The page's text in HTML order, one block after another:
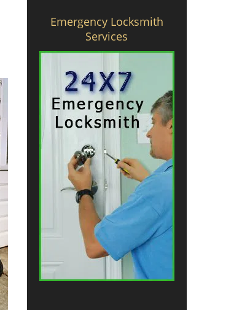
Emergency Locksmith
Services